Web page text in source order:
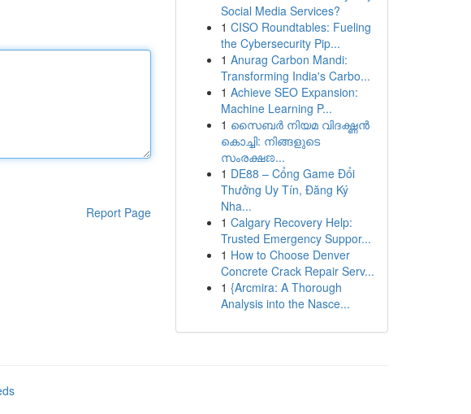
Report Page
Social Media Services?
1 CISO Roundtables: Fueling
the Cybersecurity Pip...
1 Anurag Carbon Mandi:
Transforming India's Carbo...
1 Achieve SEO Expansion:
Machine Learning P...
1 സൈബർ നിയമ വിദഗ്ദ്ധൻ
കൊച്ചി: നിങ്ങളുടെ
സംരക്ഷಣ...
1 DE88 – Cổng Game Đổi
Thưởng Uy Tín, Đăng Ký
Nha...
1 Calgary Recovery Help:
Trusted Emergency Suppor...
1 How to Choose Denver
Concrete Crack Repair Serv...
1 {Arcmira: A Thorough
Analysis into the Nasce...